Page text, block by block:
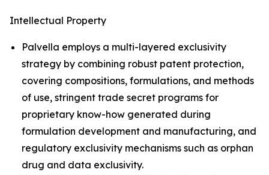
Intellectual Property
Palvella employs a multi-layered exclusivity
strategy by combining robust patent protection,
covering compositions, formulations, and methods
of use, stringent trade secret programs for
proprietary know-how generated during
formulation development and manufacturing, and
regulatory exclusivity mechanisms such as orphan
drug and data exclusivity.